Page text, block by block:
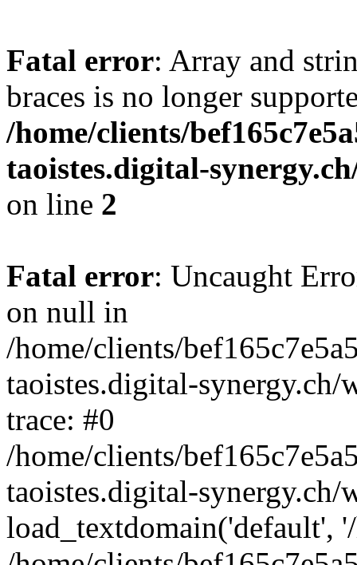
Fatal error: Array and
braces is no longer
/home/clients/
taoistes.digital-
on line 2
Fatal error: Uncaught
on null in
/home/clients/
taoistes.digital-
trace: #0
/home/clients/
taoistes.digital-
load_textdomain('default',